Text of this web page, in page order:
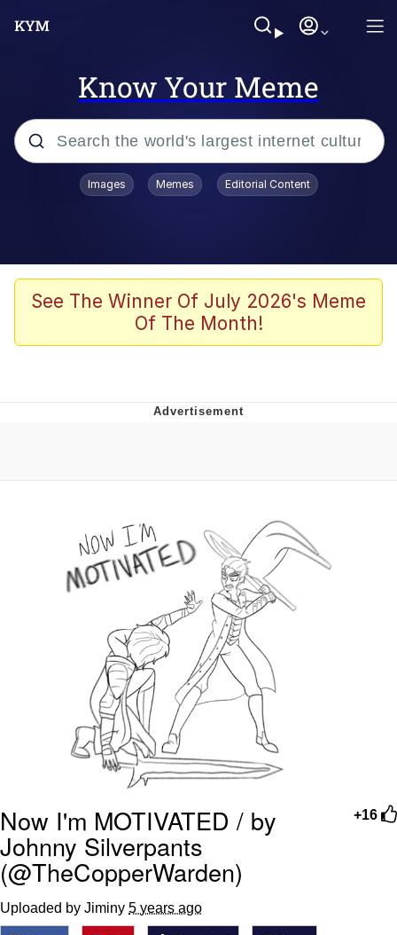
Know Your Meme
Popular searches
Evelyn Smith Smiling /
Evelynsmithhhhh Stare
John Rod
That Will Warm Your Heart
Evelynsmithhhhh Stare
Can't, We Don't Know How To Do It
Jacob Batalon CEO of Sex
Images Memes Editorial Content
See The Winner Of July 2026's Meme
Of The Month!
+16
Now I'm MOTIVATED / by
Johnny Silverpants
(@TheCopperWarden)
Uploaded by Jiminy 5 years ago